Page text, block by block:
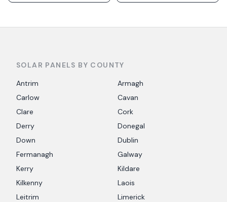
SOLAR PANELS BY COUNTY
Antrim
Armagh
Carlow
Cavan
Clare
Cork
Derry
Donegal
Down
Dublin
Fermanagh
Galway
Kerry
Kildare
Kilkenny
Laois
Leitrim
Limerick